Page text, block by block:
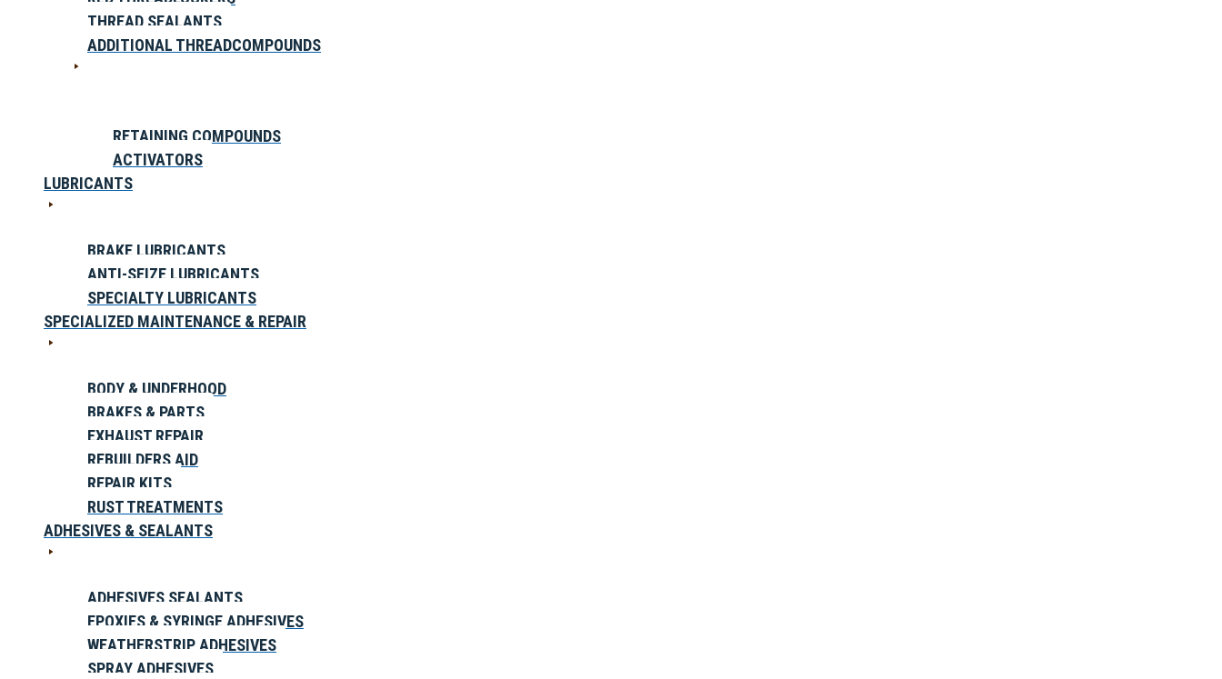
THREAD SEALANTS
ADDITIONAL THREADCOMPOUNDS
RETAINING COMPOUNDS
ACTIVATORS
LUBRICANTS
BRAKE LUBRICANTS
ANTI-SEIZE LUBRICANTS
SPECIALTY LUBRICANTS
SPECIALIZED MAINTENANCE & REPAIR
BODY & UNDERHOOD
BRAKES & PARTS
EXHAUST REPAIR
REBUILDERS AID
REPAIR KITS
RUST TREATMENTS
ADHESIVES & SEALANTS
ADHESIVES SEALANTS
EPOXIES & SYRINGE ADHESIVES
WEATHERSTRIP ADHESIVES
SPRAY ADHESIVES